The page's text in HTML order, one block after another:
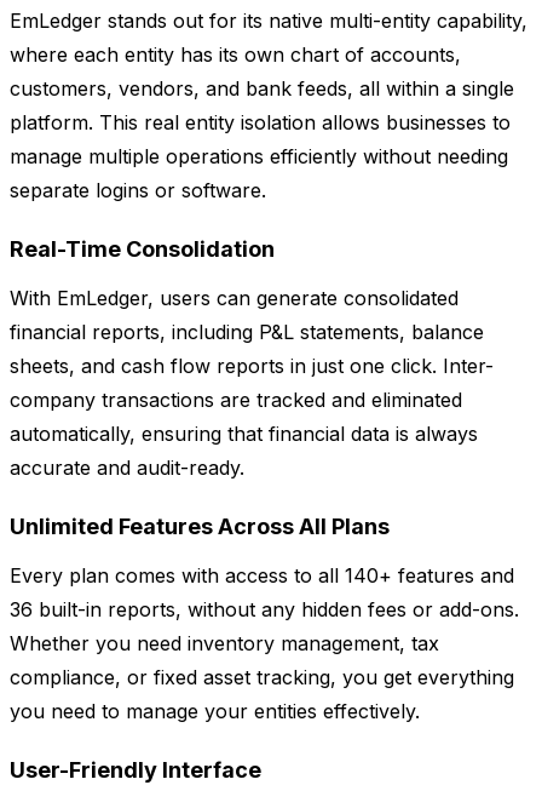
EmLedger stands out for its native multi-entity capability,
where each entity has its own chart of accounts,
customers, vendors, and bank feeds, all within a single
platform. This real entity isolation allows businesses to
manage multiple operations efficiently without needing
separate logins or software.
Real-Time Consolidation
With EmLedger, users can generate consolidated
financial reports, including P&L statements, balance
sheets, and cash flow reports in just one click. Inter-
company transactions are tracked and eliminated
automatically, ensuring that financial data is always
accurate and audit-ready.
Unlimited Features Across All Plans
Every plan comes with access to all 140+ features and
36 built-in reports, without any hidden fees or add-ons.
Whether you need inventory management, tax
compliance, or fixed asset tracking, you get everything
you need to manage your entities effectively.
User-Friendly Interface